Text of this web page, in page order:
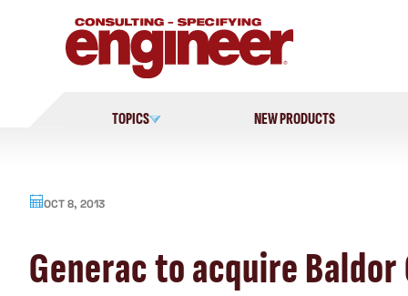
TOPICS NEW PRODUCTS
OCT 8, 2013
Generac to acquire